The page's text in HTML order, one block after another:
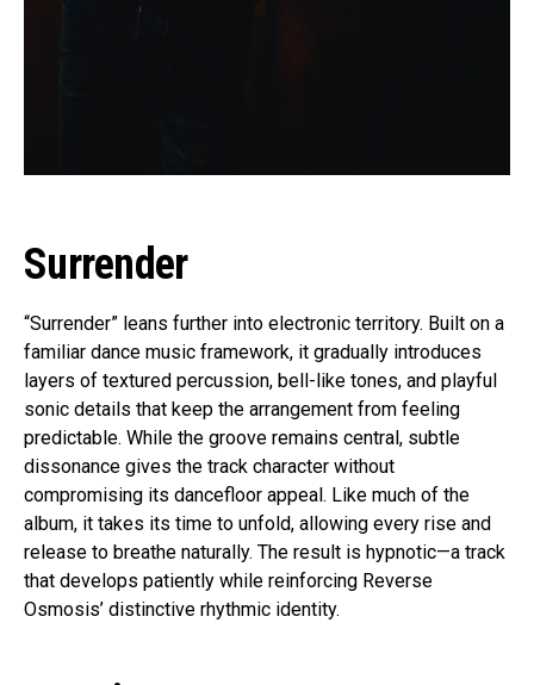
Surrender
“Surrender” leans further into electronic territory. Built on a
familiar dance music framework, it gradually introduces
layers of textured percussion, bell-like tones, and playful
sonic details that keep the arrangement from feeling
predictable. While the groove remains central, subtle
dissonance gives the track character without
compromising its dancefloor appeal. Like much of the
album, it takes its time to unfold, allowing every rise and
release to breathe naturally. The result is hypnotic—a track
that develops patiently while reinforcing Reverse
Osmosis’ distinctive rhythmic identity.